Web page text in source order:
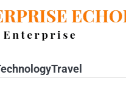
Travel